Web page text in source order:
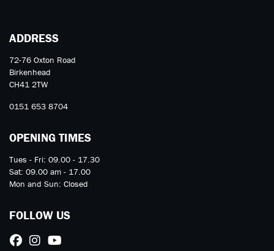
ADDRESS
72-76 Oxton Road
Birkenhead
CH41 2TW
0151 653 8704
OPENING TIMES
Tues - Fri: 09.00 - 17.30
Sat: 09.00 am - 17.00
Mon and Sun: Closed
FOLLOW US